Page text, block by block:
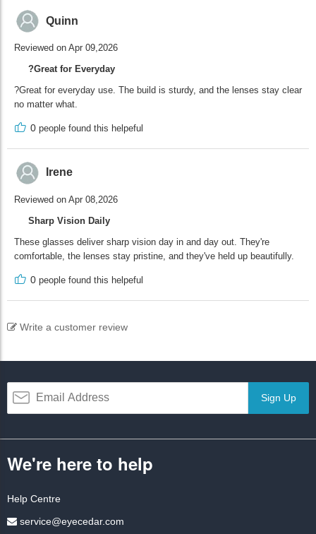
Quinn
Reviewed on Apr 09,2026
?Great for Everyday
?Great for everyday use. The build is sturdy, and the lenses stay clear
no matter what.
0 people found this helpeful
Irene
Reviewed on Apr 08,2026
Sharp Vision Daily
These glasses deliver sharp vision day in and day out. They're
comfortable, the lenses stay pristine, and they've held up beautifully.
0 people found this helpeful
Write a customer review
Sign Up
We're here to help
Help Centre
service@eyecedar.com